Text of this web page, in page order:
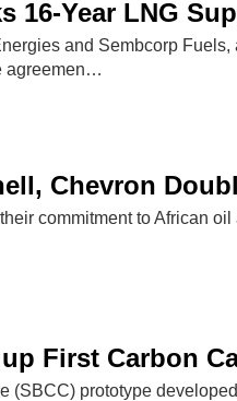
16-Year LNG
and Sembcorp
agreemen…
Chevron
commitment to African
First Carbon
(SBCC) prototype